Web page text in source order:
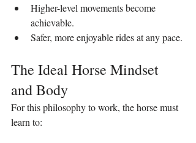
Higher-level movements become
achievable.
Safer, more enjoyable rides at any pace.
The Ideal Horse Mindset
and Body
For this philosophy to work, the horse must
learn to: